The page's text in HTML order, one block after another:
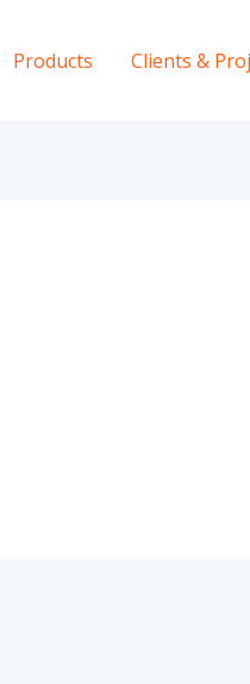
Products Clients &